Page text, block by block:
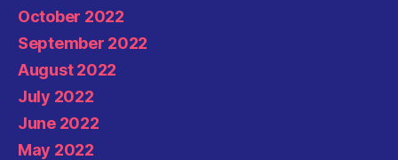
October 2022
September 2022
August 2022
July 2022
June 2022
May 2022